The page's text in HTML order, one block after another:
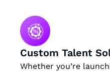
Custom Talent
Whether you’re